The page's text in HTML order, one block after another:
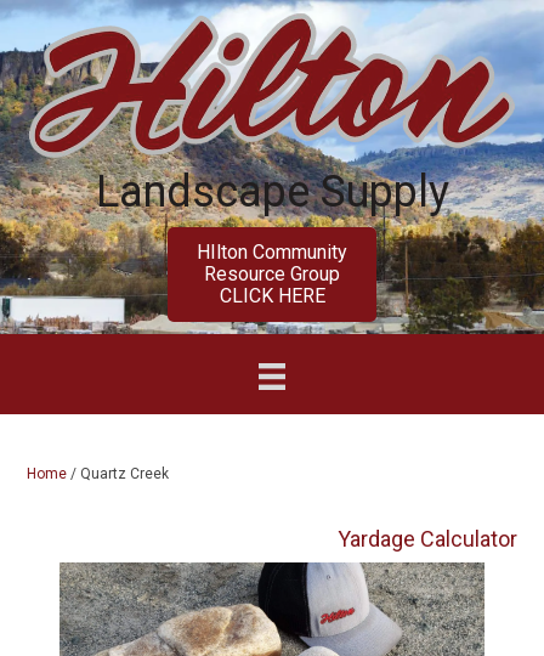
Skip
to
main
content
Skip
to
primary
sidebar
Landscape Supply
HIlton Community
Resource Group
CLICK HERE
Home / Quartz Creek
Yardage Calculator